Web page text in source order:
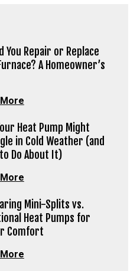
You Repair or Replace
A Homeowner’s
Heat Pump Might
in Cold Weather (and
Do About It)
Mini-Splits vs.
Heat Pumps for
Comfort